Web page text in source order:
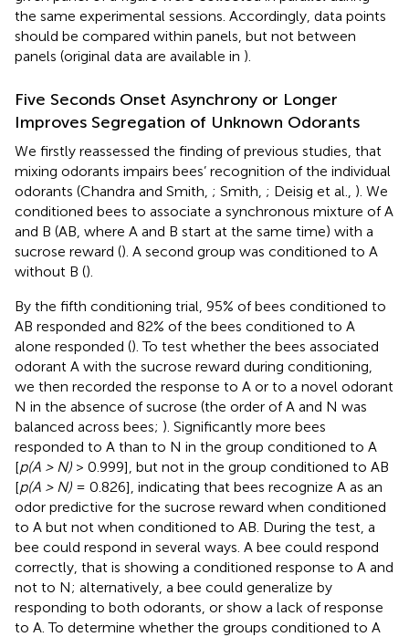
the same experimental sessions. Accordingly, data points
should be compared within panels, but not between
panels (original data are available in ).
Five Seconds Onset Asynchrony or Longer
Improves Segregation of Unknown Odorants
We firstly reassessed the finding of previous studies, that
mixing odorants impairs bees’ recognition of the individual
odorants (Chandra and Smith, ; Smith, ; Deisig et al., ). We
conditioned bees to associate a synchronous mixture of A
and B (AB, where A and B start at the same time) with a
sucrose reward (). A second group was conditioned to A
without B ().
By the fifth conditioning trial, 95% of bees conditioned to
AB responded and 82% of the bees conditioned to A
alone responded (). To test whether the bees associated
odorant A with the sucrose reward during conditioning,
we then recorded the response to A or to a novel odorant
N in the absence of sucrose (the order of A and N was
balanced across bees; ). Significantly more bees
responded to A than to N in the group conditioned to A
[p(A > N) > 0.999], but not in the group conditioned to AB
[p(A > N) = 0.826], indicating that bees recognize A as an
odor predictive for the sucrose reward when conditioned
to A but not when conditioned to AB. During the test, a
bee could respond in several ways. A bee could respond
correctly, that is showing a conditioned response to A and
not to N; alternatively, a bee could generalize by
responding to both odorants, or show a lack of response
to A. To determine whether the groups conditioned to A